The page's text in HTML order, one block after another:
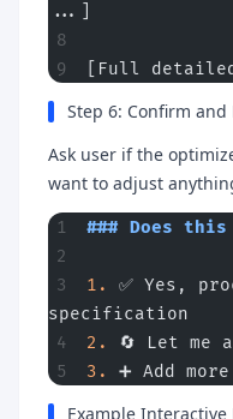
...]
[Full
Step 6: Confirm and
Ask user if the
want to adjust
### Does this
1.
✅ Yes,
specification
2.
🔄 Let me
3.
➕ Add
Example Interactive